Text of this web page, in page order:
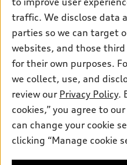
Subscribe to model updates
Certified pre-owned
Leasing
Financing
Apply for financing
myAudi
About myAudi
Audi Financial Services
Audi collection store
Accessories
Audi connect
Roadside Assistance
Support
About Audi
Newsroom
Privacy Policy
SMS Terms and Conditions
Do Not Share or Sell My
© 2026 Audi of America. All
Audi of America takes efforts to
traffic. We disclose data
parties so we can target
websites, and those
for their own purposes.
we collect, use, and
review our Privacy Policy.
cookies,” you agree to
can change your cookie
clicking “Manage cookie